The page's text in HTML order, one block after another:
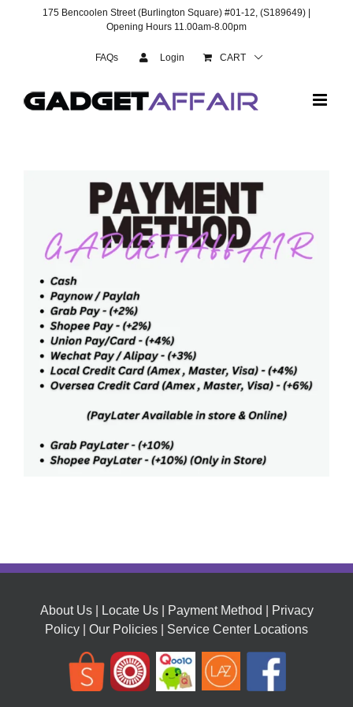
175 Bencoolen Street (Burlington Square) #01-12, (S189649) |
Opening Hours 11.00am-8.00pm
FAQs Login CART
About Us| Locate Us| Payment Method
Privacy
Policy
Our Policies Service Center Locations